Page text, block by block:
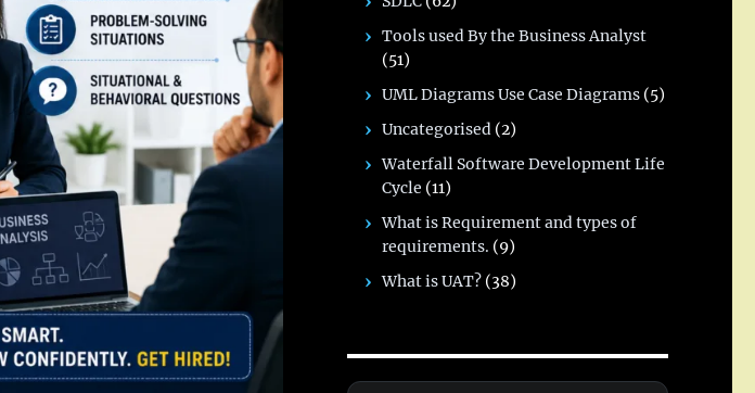
Tools used By the Business Analyst
(51)
UML Diagrams Use Case Diagrams (5)
Uncategorised (2)
Waterfall Software Development Life
Cycle (11)
What is Requirement and types of
requirements. (9)
What is UAT? (38)